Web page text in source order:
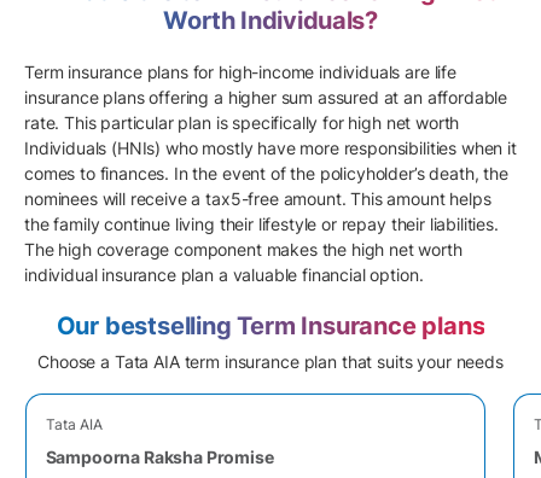
Worth Individuals?
Term insurance plans for high-income individuals are life
insurance plans offering a higher sum assured at an affordable
rate. This particular plan is specifically for high net worth
Individuals (HNIs) who mostly have more responsibilities when it
comes to finances. In the event of the policyholder’s death, the
nominees will receive a tax5-free amount. This amount helps
the family continue living their lifestyle or repay their liabilities.
The high coverage component makes the high net worth
individual insurance plan a valuable financial option.
Our bestselling Term Insurance plans
Choose a Tata AIA term insurance plan that suits your needs
Tata AIA
Sampoorna Raksha Promise